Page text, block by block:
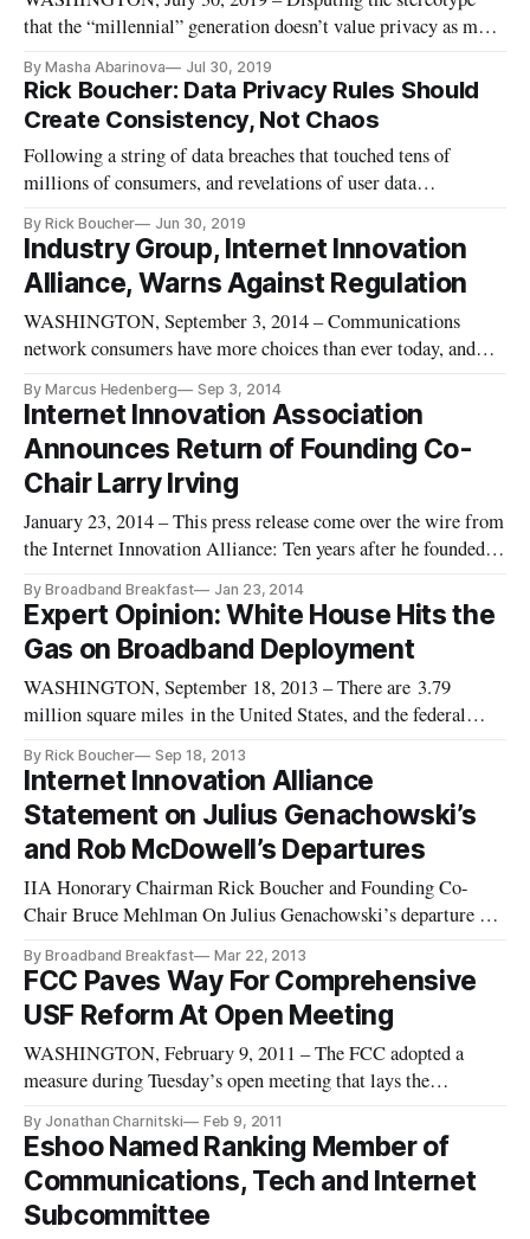
that the “millennial” generation doesn’t value privacy as much
the result of a recent survey on attitudes about privacy suggest
that it’s time for Congress to act on privacy legislatio
By Masha Abarinova Jul 30, 2019
Rick Boucher: Data Privacy Rules Should
Create Consistency, Not Chaos
Following a string of data breaches that touched tens of
millions of consumers, and revelations of user data
broad national consensus: It’s time for internet users to have
guarantees about privacy and data protection. Legislation is
long over
By Rick Boucher Jun 30, 2019
Industry Group, Internet Innovation
Alliance, Warns Against Regulation
WASHINGTON, September 3, 2014 – Communications
network consumers have more choices than ever today, and
policymakers should be careful not to invoke broad regulation
on a technology platform or service basis. Less regulated
wireless voice service i
By Marcus Hedenberg Sep 3, 2014
Internet Innovation Association
Announces Return of Founding Co-
Chair Larry Irving
January 23, 2014 – This press release come over the wire from
the Internet Innovation Alliance: Ten years after he founded
Chair Bruce Mehlman, Larry Irving this month returns to the
coalition, the IIA today announced. In 2009, Irving stepped
By Broadband Breakfast Jan 23, 2014
Expert Opinion: White House Hits the
Gas on Broadband Deployment
WASHINGTON, September 18, 2013 – There are 3.79
million square miles in the United States, and the federal
of federally controlled land is roughly equivalent to the
combined size of Alaska, California, Texas and Montana. So
when a White H
By Rick Boucher Sep 18, 2013
Internet Innovation Alliance
Statement on Julius Genachowski’s
and Rob McDowell’s Departures
IIA Honorary Chairman Rick Boucher and Founding Co-
Chair Bruce Mehlman On Julius Genachowski’s departure as
Boucher: Chairman Genachowski has provided a valuable
service as FCC chairman. He oversaw the adoption of a
comprehensive reform of the fed
By Broadband Breakfast Mar 22, 2013
FCC Paves Way For Comprehensive
USF Reform At Open Meeting
WASHINGTON, February 9, 2011 – The FCC adopted a
measure during Tuesday’s open meeting that lays the
systems in the near-term and an eventual overhaul to transition
those systems into building and supporting broadband
infrastructure. The No
By Jonathan Charnitski Feb 9, 2011
Eshoo Named Ranking Member of
Communications, Tech and Internet
Subcommittee